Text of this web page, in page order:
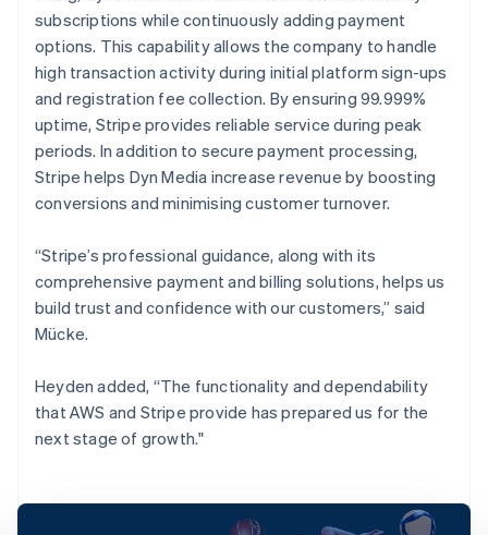
subscriptions while continuously adding payment
options. This capability allows the company to handle
high transaction activity during initial platform sign-ups
and registration fee collection. By ensuring 99.999%
uptime, Stripe provides reliable service during peak
periods. In addition to secure payment processing,
Stripe helps Dyn Media increase revenue by boosting
conversions and minimising customer turnover.
“Stripe’s professional guidance, along with its
comprehensive payment and billing solutions, helps us
build trust and confidence with our customers,” said
Mücke.
Heyden added, “The functionality and dependability
that AWS and Stripe provide has prepared us for the
next stage of growth."